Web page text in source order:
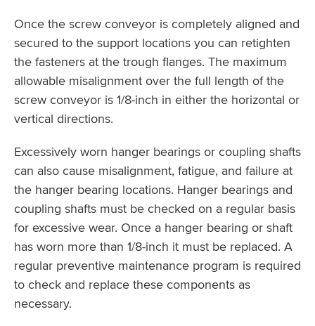
Once the screw conveyor is completely aligned and
secured to the support locations you can retighten
the fasteners at the trough flanges. The maximum
allowable misalignment over the full length of the
screw conveyor is 1/8-inch in either the horizontal or
vertical directions.
Excessively worn hanger bearings or coupling shafts
can also cause misalignment, fatigue, and failure at
the hanger bearing locations. Hanger bearings and
coupling shafts must be checked on a regular basis
for excessive wear. Once a hanger bearing or shaft
has worn more than 1/8-inch it must be replaced. A
regular preventive maintenance program is required
to check and replace these components as
necessary.